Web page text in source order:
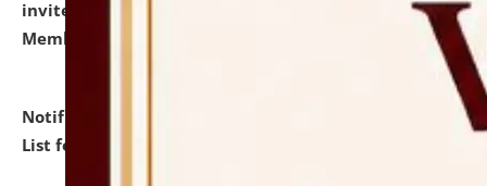
invites to attend walk-in-interview for Guest Faculty
Member of Political Science.
Notification dated: July 29, 2026,
Hostel Allotment
List for the Academic Year 2026-27.